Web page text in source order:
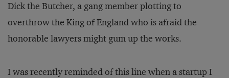
Dick the Butcher, a gang member plotting to
overthrow the King of England who is afraid the
honorable lawyers might gum up the works.
I was recently reminded of this line when a startup I